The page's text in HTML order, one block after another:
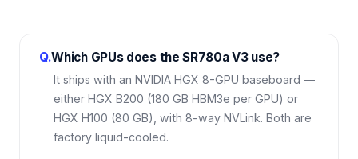
Q.Which GPUs does the SR780a V3 use?
It ships with an NVIDIA HGX 8-GPU baseboard —
either HGX B200 (180 GB HBM3e per GPU) or
HGX H100 (80 GB), with 8-way NVLink. Both are
factory liquid-cooled.